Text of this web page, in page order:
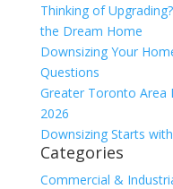
Thinking of
the Dream Home
Downsizing Your
Questions
Greater Toronto Area
2026
Downsizing Starts
Categories
Commercial &